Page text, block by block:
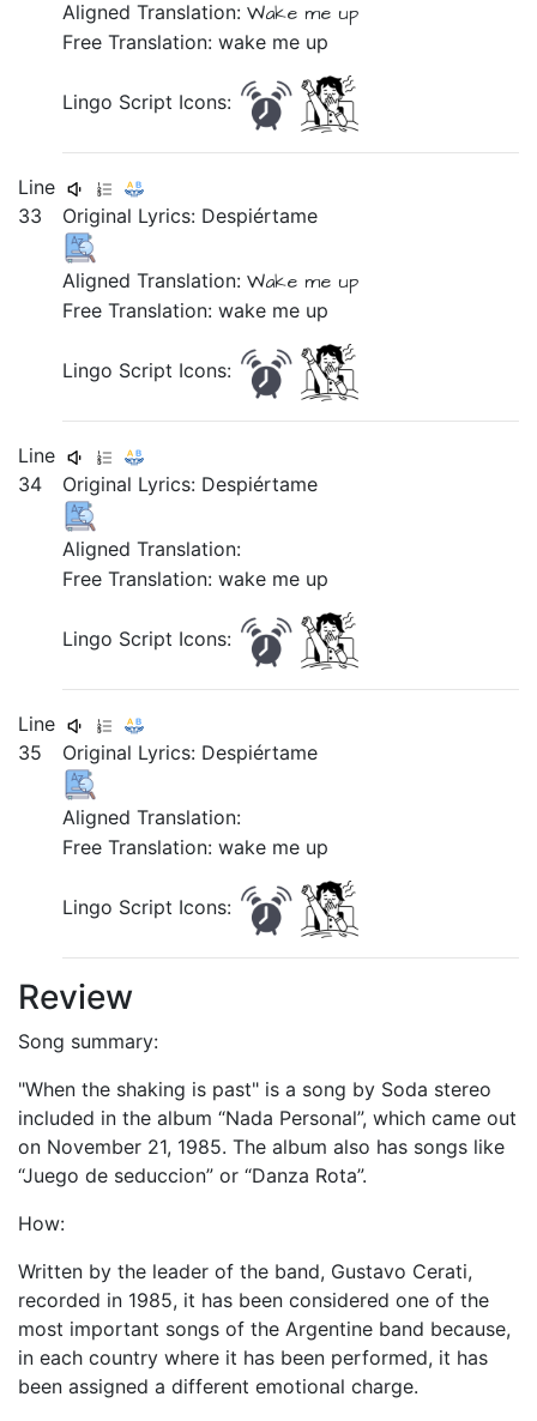
Aligned Translation:Wake me up
Free Translation: wake me up
Lingo Script Icons:
Line
33
Original Lyrics: Despiértame
Aligned Translation:Wake me up
Free Translation: wake me up
Lingo Script Icons:
Line
34
Original Lyrics: Despiértame
Aligned Translation:
Free Translation: wake me up
Lingo Script Icons:
Line
35
Original Lyrics: Despiértame
Aligned Translation:
Free Translation: wake me up
Lingo Script Icons:
Review
Song summary:
"When the shaking is past" is a song by Soda stereo
included in the album “Nada Personal”, which came out
on November 21, 1985. The album also has songs like
“Juego de seduccion” or “Danza Rota”.
How:
Written by the leader of the band, Gustavo Cerati,
recorded in 1985, it has been considered one of the
most important songs of the Argentine band because,
in each country where it has been performed, it has
been assigned a different emotional charge.